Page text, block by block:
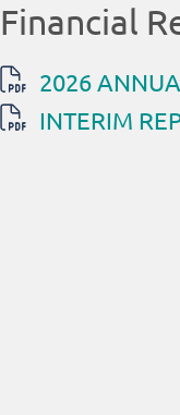
Financial
2026
INTERIM